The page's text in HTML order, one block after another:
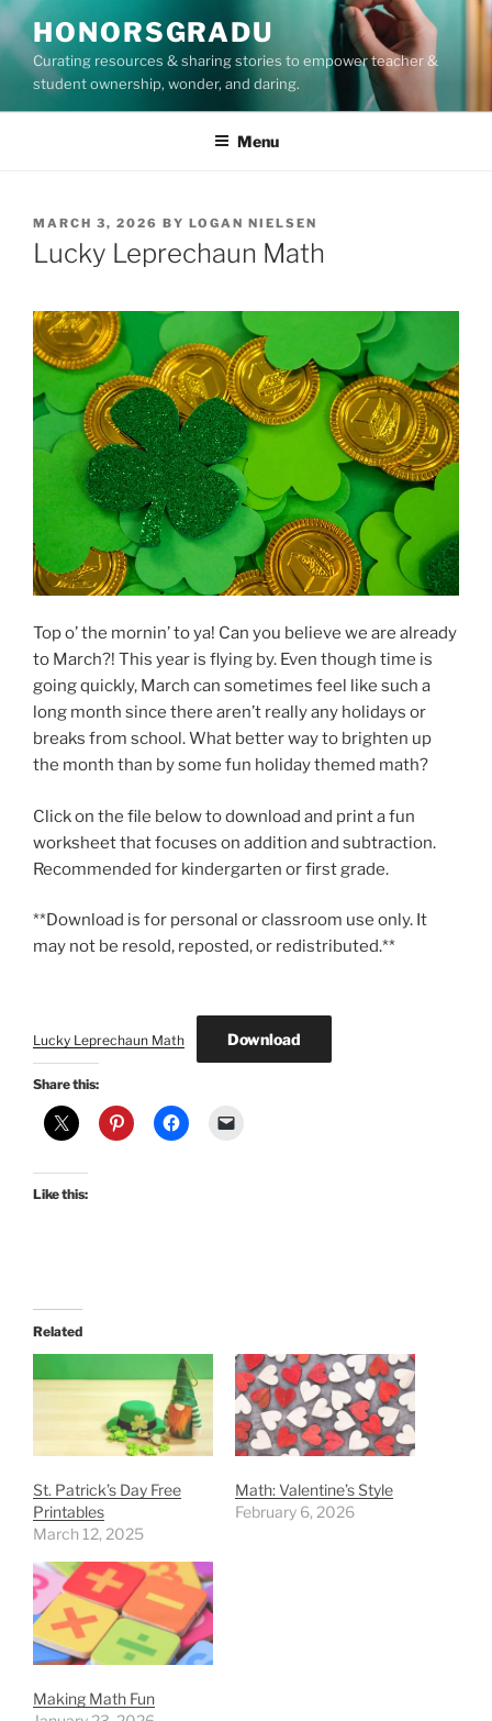
Skip
to
content
HONORSGRADU
Curating resources & sharing stories to empower teacher &
student ownership, wonder, and daring.
Menu
POSTED
ON
MARCH 3, 2026 BY LOGAN NIELSEN
Lucky Leprechaun Math
Top o’ the mornin’ to ya! Can you believe we are already
to March?! This year is flying by. Even though time is
going quickly, March can sometimes feel like such a
long month since there aren’t really any holidays or
breaks from school. What better way to brighten up
the month than by some fun holiday themed math?
Click on the file below to download and print a fun
worksheet that focuses on addition and subtraction.
Recommended for kindergarten or first grade.
**Download is for personal or classroom use only. It
may not be resold, reposted, or redistributed.**
Lucky Leprechaun Math Download
Share this:
Like this:
Related
St. Patrick’s Day Free
Printables
March 12, 2025
Math: Valentine’s Style
February 6, 2026
Making Math Fun